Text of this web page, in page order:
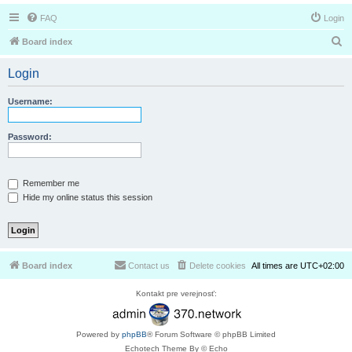
FAQ Login
Board index
Login
Username:
Password:
Remember me
Hide my online status this session
Board index All times are UTC+02:00
Delete cookies
Contact us
Kontakt pre verejnosť:
Powered by phpBB® Forum Software © phpBB Limited
Echotech Theme By © Echo